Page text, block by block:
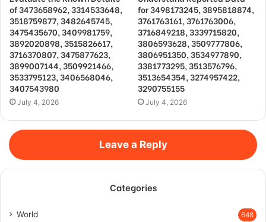
of 3473658962, 3314533648,
3518759877, 3482645745,
3475435670, 3409981759,
3892020898, 3515826617,
3716370807, 3475877623,
3899007144, 3509921466,
3533795123, 3406568046,
3407543980
July 4, 2026
for 3498173245, 3895818874,
3761763161, 3761763006,
3716849218, 3339715820,
3806593628, 3509777806,
3806951350, 3534977890,
3381773295, 3513576796,
3513654354, 3274957422,
3290755155
July 4, 2026
Leave a Reply
Categories
World 648